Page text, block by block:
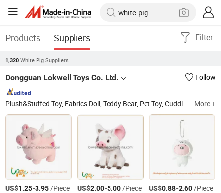
Products Suppliers Filter
1,320 White Pig Suppliers
Dongguan Lokwell Toys Co. Ltd. Follow
Plush&Stuffed Toy, Fabrics Doll, Teddy Bear, Pet Toy, Cuddle Toy, Backpacks, Keychain, Cushion, Neck Pillow, Hand Puppets More +
US$1.25-3.95/Piece US$2.00-5.00/Piece US$0.88-2.60/Piece